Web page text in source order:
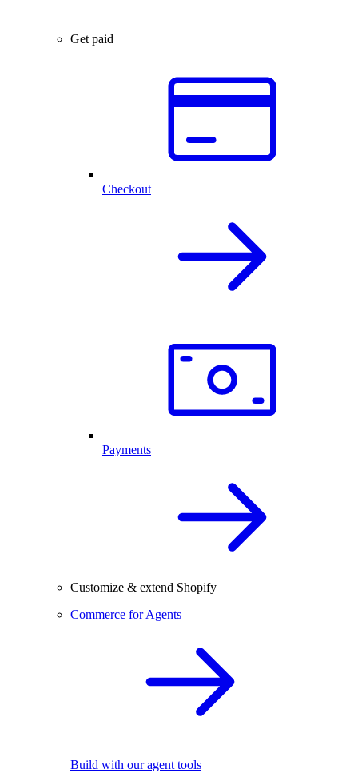
Get paid
Checkout
Payments
Customize & extend Shopify
Commerce for Agents
Build with our agent tools